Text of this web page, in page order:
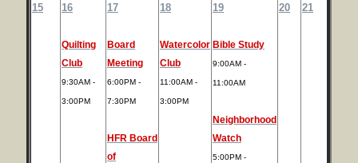
15 16
Quilting
Club
9:30AM -
3:00PM
17
Board
Meeting
6:00PM -
7:30PM
HFR Board
of
18
Watercolor
Club
11:00AM -
3:00PM
19
Bible Study
9:00AM -
11:00AM
Neighborhood
Watch
5:00PM -
20 21